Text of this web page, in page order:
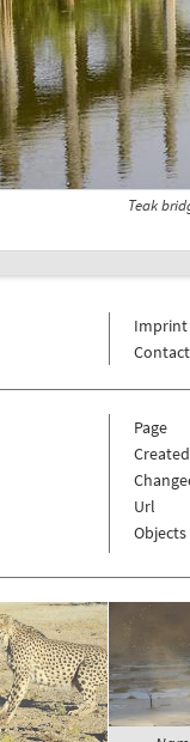
Teak
Imprint
Contact
Page
Created
Url
Objects